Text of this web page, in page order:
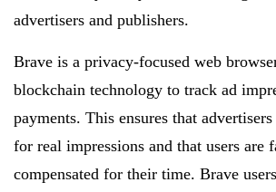
advertisers and publishers.
Brave is a privacy-focused web
blockchain technology to track ad
payments. This ensures that
for real impressions and that users are
compensated for their time. Brave